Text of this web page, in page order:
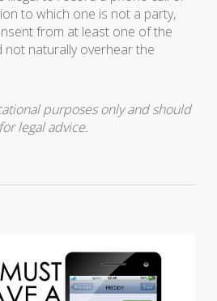
to which one is not a party,
from at least one of the
not naturally overhear the
purposes only and should
legal advice.